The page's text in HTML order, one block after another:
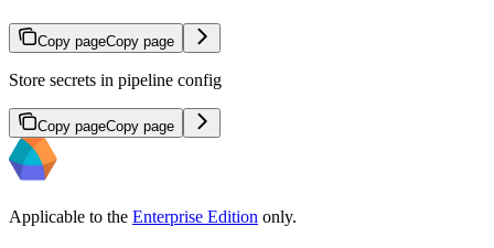
Copy pageCopy page
Store secrets in pipeline config
Copy pageCopy page
Applicable to the Enterprise Edition only.